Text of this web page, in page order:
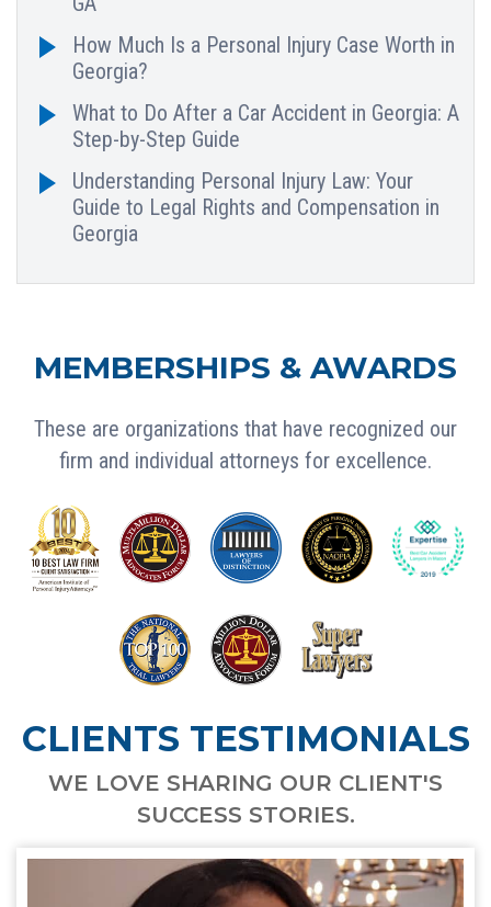
How Much Is a Personal Injury Case Worth in
Georgia?
What to Do After a Car Accident in Georgia: A
Step-by-Step Guide
Understanding Personal Injury Law: Your
Guide to Legal Rights and Compensation in
Georgia
MEMBERSHIPS & AWARDS
These are organizations that have recognized our
firm and individual attorneys for excellence.
CLIENTS TESTIMONIALS
WE LOVE SHARING OUR CLIENT'S
SUCCESS STORIES.